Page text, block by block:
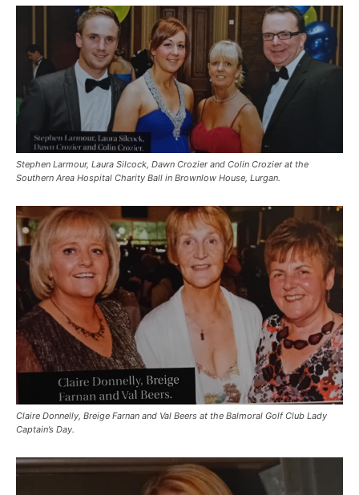
Stephen Larmour, Laura Silcock, Dawn Crozier and Colin Crozier at the
Southern Area Hospital Charity Ball in Brownlow House, Lurgan.
Claire Donnelly, Breige Farnan and Val Beers at the Balmoral Golf Club Lady
Captain’s Day.